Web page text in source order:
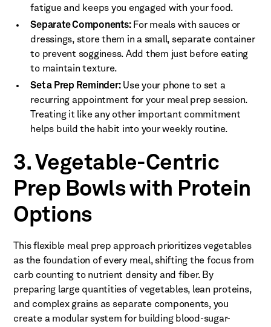
fatigue and keeps you engaged with your food.
Separate Components:For meals with sauces or
dressings, store them in a small, separate container
to prevent sogginess. Add them just before eating
to maintain texture.
Set a Prep Reminder:Use your phone to set a
recurring appointment for your meal prep session.
Treating it like any other important commitment
helps build the habit into your weekly routine.
3. Vegetable-Centric
Prep Bowls with Protein
Options
This flexible meal prep approach prioritizes vegetables
as the foundation of every meal, shifting the focus from
carb counting to nutrient density and fiber. By
preparing large quantities of vegetables, lean proteins,
and complex grains as separate components, you
create a modular system for building blood-sugar-